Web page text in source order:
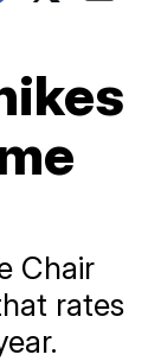
Chair
rates